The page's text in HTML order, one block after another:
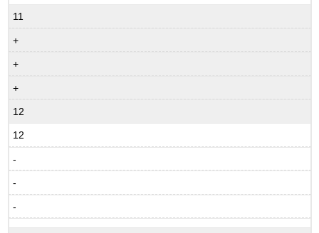
11
+
+
+
12
12
-
-
-